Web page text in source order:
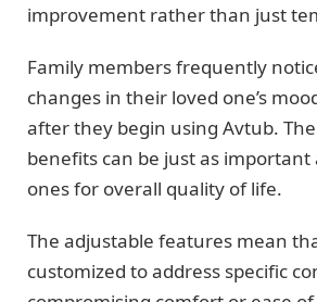
improvement rather than just
Family members frequently
changes in their loved one’s
after they begin using Avtub.
benefits can be just as important
ones for overall quality of life.
The adjustable features mean
customized to address specific